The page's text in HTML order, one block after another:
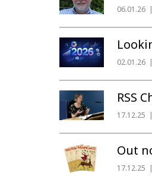
06.01.26
02.01.26
RSS
17.12.25
Out
17.12.25